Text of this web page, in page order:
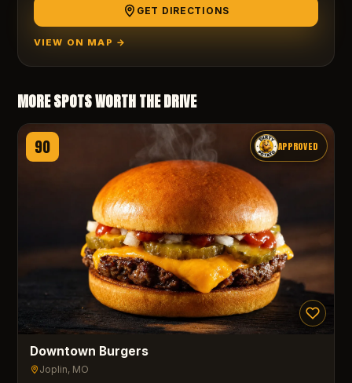
GET DIRECTIONS
VIEW ON MAP →
MORE SPOTS WORTH THE DRIVE
90 APPROVED
Downtown Burgers
Joplin, MO